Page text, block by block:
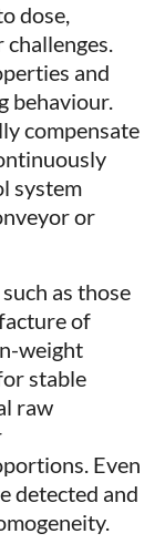
dose,
and
behaviour.
compensate
system
or
as those
of
weight
stable
raw
Even
detected and